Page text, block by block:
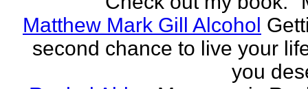
Matthew Mark Gill Alcohol
second chance to live your
you